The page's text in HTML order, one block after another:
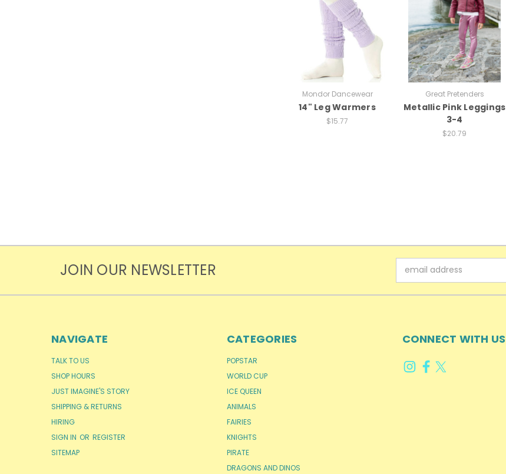
Mondor Dancewear
14" Leg Warmers
$15.77
Great Pretenders
Metallic Pink Leggings
3-4
$20.79
JOIN OUR NEWSLETTER
Address
NAVIGATE
TALK TO US
SHOP HOURS
JUST IMAGINE'S STORY
SHIPPING & RETURNS
HIRING
SIGN IN OR REGISTER
SITEMAP
CATEGORIES
POPSTAR
WORLD CUP
ICE QUEEN
ANIMALS
FAIRIES
KNIGHTS
PIRATE
DRAGONS AND DINOS
CONNECT WITH US